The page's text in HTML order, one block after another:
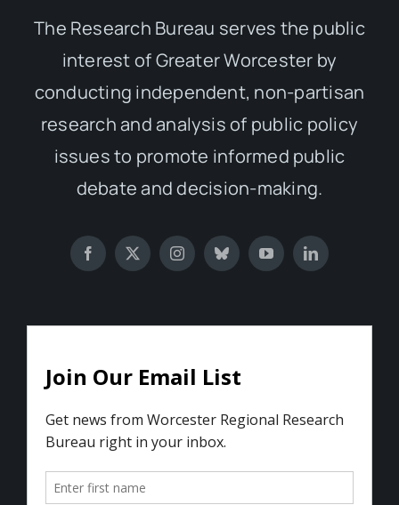
The Research Bureau serves the public
interest of Greater Worcester by
conducting independent, non-partisan
research and analysis of public policy
issues to promote informed public
debate and decision-making.